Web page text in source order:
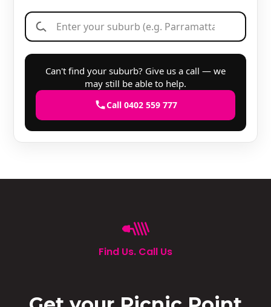
Can't find your suburb? Give us a call — we
may still be able to help.
Call 0402 559 777
Find Us. Call Us